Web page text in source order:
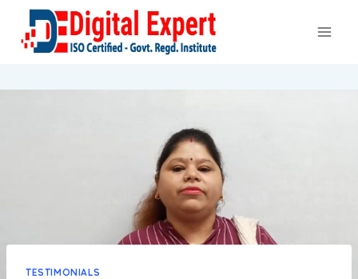
content
TESTIMONIALS